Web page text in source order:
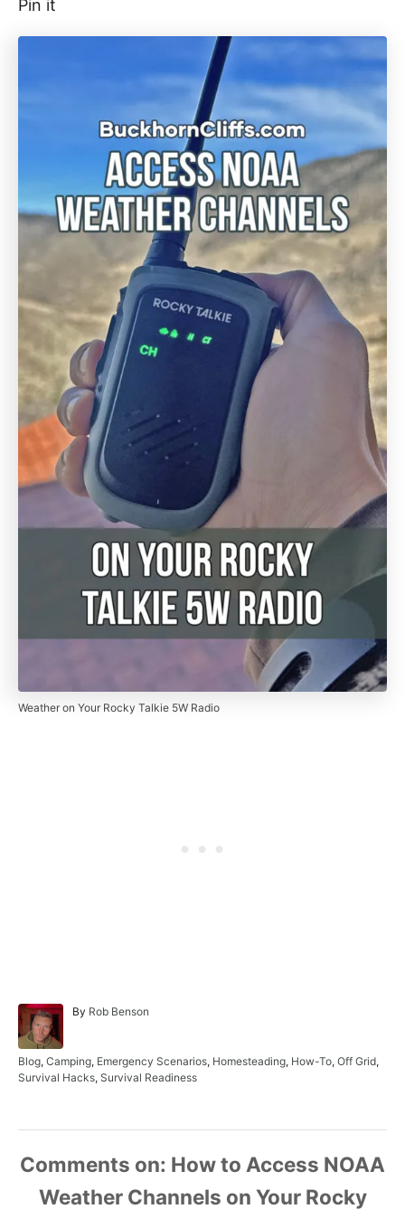
Pin it
Weather on Your Rocky Talkie 5W Radio
By A
h
o
Rob Benson
C
a
Blog, Camping, Emergency Scenarios, Homesteading, How-To, Off Grid,
Survival Hacks, Survival Readiness
Comments